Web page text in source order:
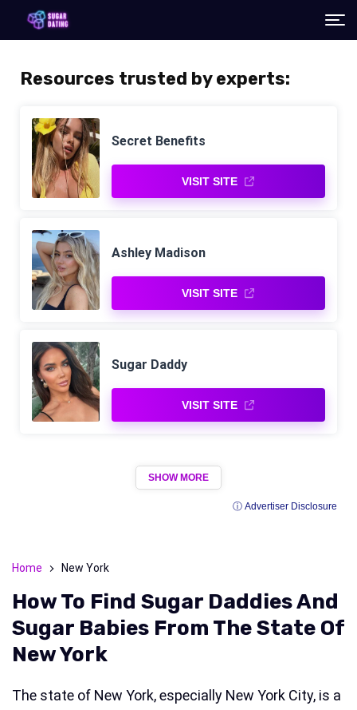
Resources trusted by experts:
Secret Benefits
VISIT SITE
Ashley Madison
VISIT SITE
Sugar Daddy
VISIT SITE
SHOW MORE
ⓘ Advertiser Disclosure
Home New York
How To Find Sugar Daddies And
Sugar Babies From The State Of
New York
The state of New York, especially New York City, is a